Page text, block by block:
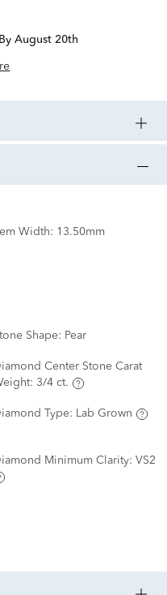
August 20th
Width: 13.50mm
Shape: Pear
Center Stone Carat
3/4 ct.
Type: Lab Grown
Minimum Clarity: VS2